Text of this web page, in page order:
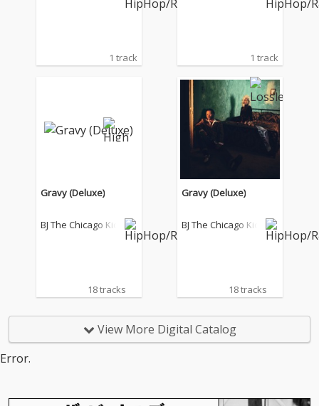
1 track 1 track
Gravy (Deluxe)
BJ The Chicago Kid
18 tracks
Gravy (Deluxe)
BJ The Chicago Kid
18 tracks
View More Digital Catalog
Error.